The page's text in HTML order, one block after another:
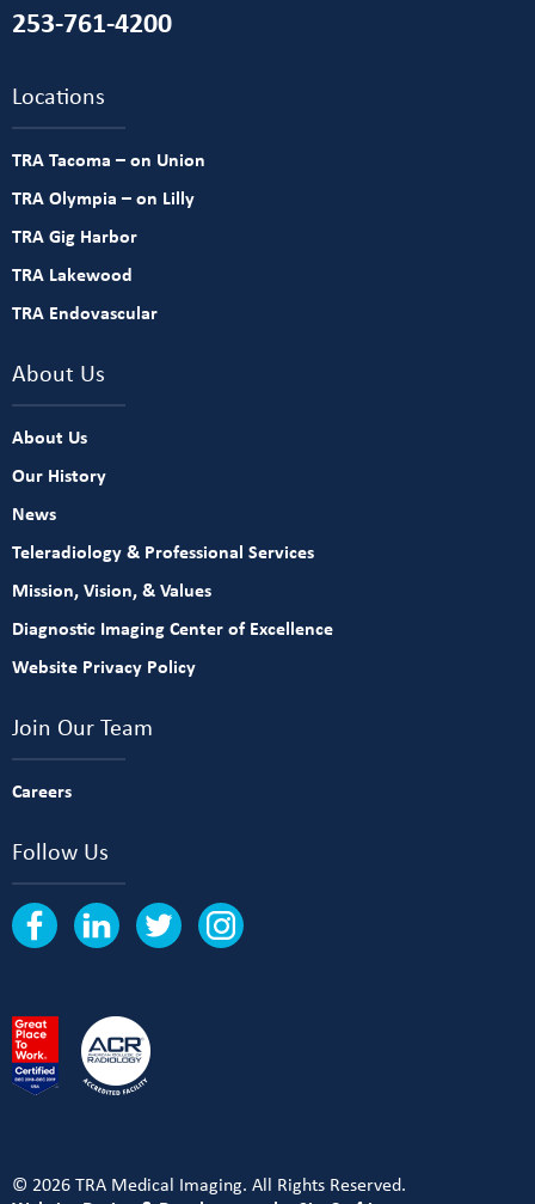
253-761-4200
Locations
TRA Tacoma – on Union
TRA Olympia – on Lilly
TRA Gig Harbor
TRA Lakewood
TRA Endovascular
About Us
About Us
Our History
News
Teleradiology & Professional Services
Mission, Vision, & Values
Diagnostic Imaging Center of Excellence
Website Privacy Policy
Join Our Team
Careers
Follow Us
© 2026 TRA Medical Imaging. All Rights Reserved.